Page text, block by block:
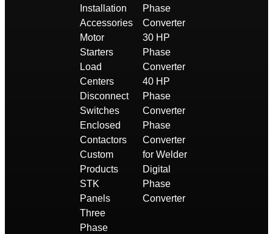
Installation
Accessories
Motor
Starters
Load
Centers
Disconnect
Switches
Enclosed
Contactors
Custom
Products
STK
Panels
Three
Phase
Phase
Converter
30 HP
Phase
Converter
40 HP
Phase
Converter
Phase
Converter
for Welder
Digital
Phase
Converter